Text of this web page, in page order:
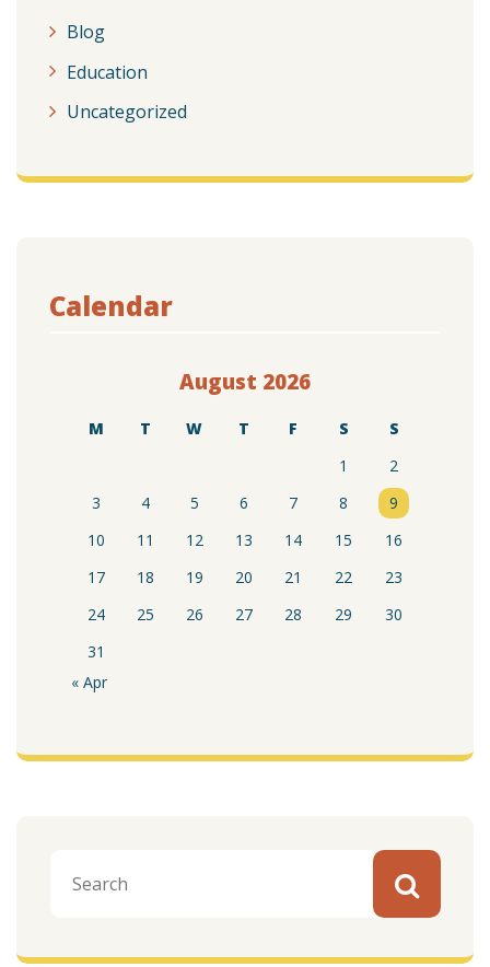
Blog
Education
Uncategorized
Calendar
August 2026
M T W T F S
S
1
2
3
4 5 6 7 8
9
10
11 12 13 14 15
16
17
18 19 20 21 22
23
24
25 26 27 28 29
30
31
« Apr